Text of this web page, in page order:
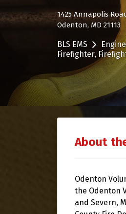
1425 Annapolis
Odenton, MD 21113
BLS EMS
Firefighter
About
Odenton
the Odenton
and Severn,